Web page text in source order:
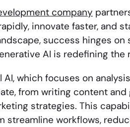
company
innovate faster, and
success hinges
AI is redefining the
AI, which focuses on
from writing content
strategies. This
streamline workflows,